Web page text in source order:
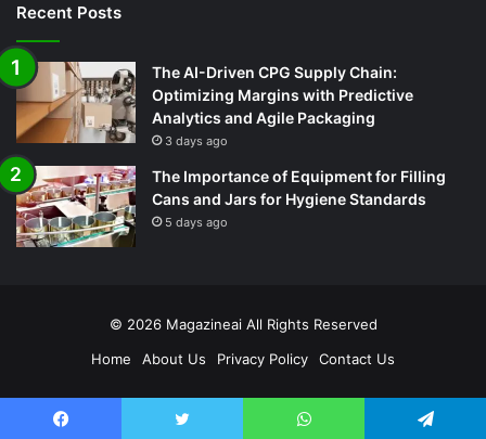
Recent Posts
The AI-Driven CPG Supply Chain:
Optimizing Margins with Predictive
Analytics and Agile Packaging
3 days ago
The Importance of Equipment for Filling
Cans and Jars for Hygiene Standards
5 days ago
© 2026 Magazineai All Rights Reserved
Home
About Us Privacy Policy Contact Us